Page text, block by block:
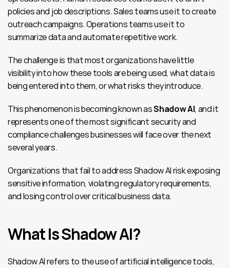
policies and job descriptions. Sales teams use it to create
outreach campaigns. Operations teams use it to
summarize data and automate repetitive work.
The challenge is that most organizations have little
visibility into how these tools are being used, what data is
being entered into them, or what risks they introduce.
This phenomenon is becoming known as Shadow AI, and it
represents one of the most significant security and
compliance challenges businesses will face over the next
several years.
Organizations that fail to address Shadow AI risk exposing
sensitive information, violating regulatory requirements,
and losing control over critical business data.
What Is Shadow AI?
Shadow AI refers to the use of artificial intelligence tools,